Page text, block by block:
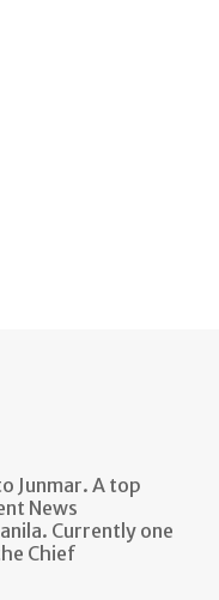
Junmar. A top
News
Currently one
Chief